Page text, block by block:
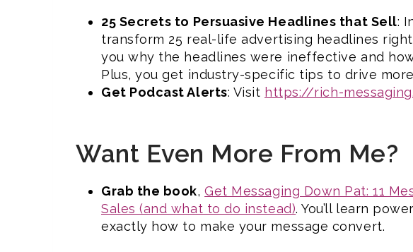
25 Secrets to Persuasive Headlines that Sell:
transform 25 real-life advertising headlines
you why the headlines were ineffective and
Plus, you get industry-specific tips to drive
Get Podcast Alerts: Visit https://rich-
Want Even More From Me?
Grab the book,Get Messaging Down Pat: 11
Sales (and what to do instead). You’ll learn
exactly how to make your message convert.